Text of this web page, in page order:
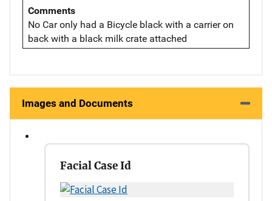
Comments
No Car only had a Bicycle black with a carrier on
back with a black milk crate attached
Images and Documents
Facial Case Id